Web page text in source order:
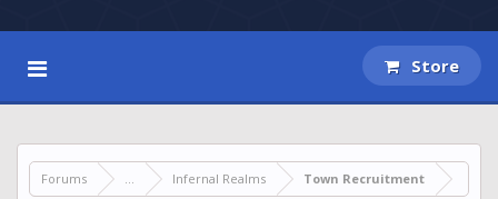
Store
Forums ... Infernal Realms Town Recruitment